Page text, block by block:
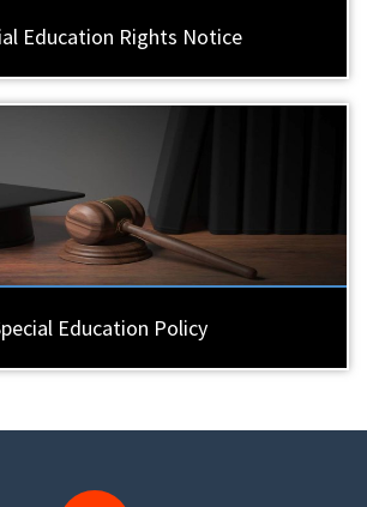
Education Rights Notice
Education Policy